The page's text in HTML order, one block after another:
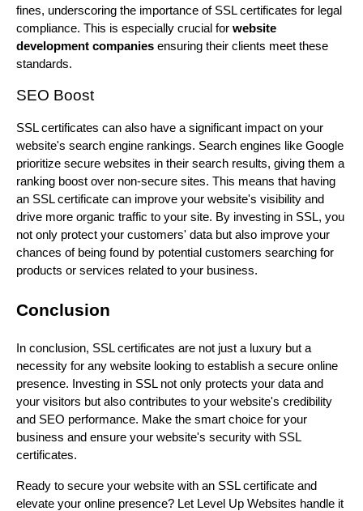
fines, underscoring the importance of SSL certificates for legal
compliance. This is especially crucial for website
development companies ensuring their clients meet these
standards.
SEO Boost
SSL certificates can also have a significant impact on your
website's search engine rankings. Search engines like Google
prioritize secure websites in their search results, giving them a
ranking boost over non-secure sites. This means that having
an SSL certificate can improve your website's visibility and
drive more organic traffic to your site. By investing in SSL, you
not only protect your customers' data but also improve your
chances of being found by potential customers searching for
products or services related to your business.
Conclusion
In conclusion, SSL certificates are not just a luxury but a
necessity for any website looking to establish a secure online
presence. Investing in SSL not only protects your data and
your visitors but also contributes to your website's credibility
and SEO performance. Make the smart choice for your
business and ensure your website's security with SSL
certificates.
Ready to secure your website with an SSL certificate and
elevate your online presence? Let Level Up Websites handle it